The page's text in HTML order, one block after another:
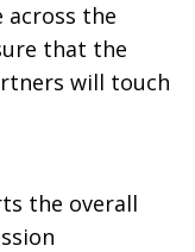
across the
that the
will touch
the overall